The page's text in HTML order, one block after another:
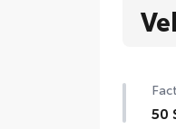
50